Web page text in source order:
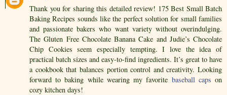
Thank you for sharing this detailed review! 175 Best Small Batch
Baking Recipes sounds like the perfect solution for small families
and passionate bakers who want variety without overindulging.
The Gluten Free Chocolate Banana Cake and Judie’s Chocolate
Chip Cookies seem especially tempting. I love the idea of
practical batch sizes and easy-to-find ingredients. It’s great to have
a cookbook that balances portion control and creativity. Looking
forward to baking while wearing my favorite baseball caps on
cozy kitchen days!